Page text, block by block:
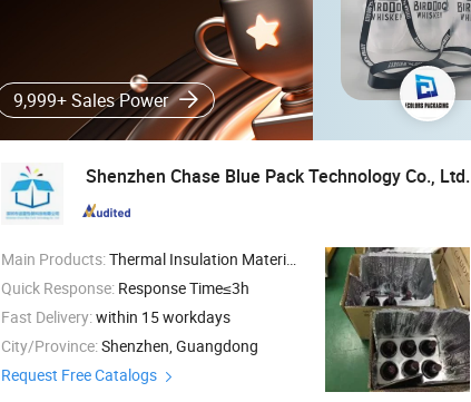
9,999+ Sales Power
Shenzhen Chase Blue Pack Technology Co., Ltd.
Main Products:Thermal Insulation Material , Thermal Pouch , Bubble Envelope , Box Liner , Pallet Cover
Quick Response: Response Time≤3h
Fast Delivery:within 15 workdays
City/Province:Shenzhen, Guangdong
Request Free Catalogs